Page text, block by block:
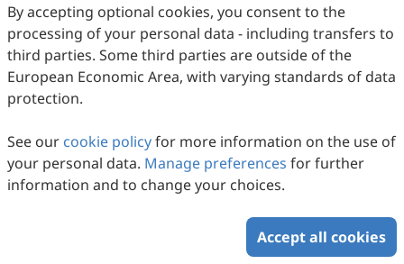
Hang
86Downloaded418Viewed Download PDF
By accepting optional cookies, you consent to the
processing of your personal data - including transfers to
third parties. Some third parties are outside of the
European Economic Area, with varying standards of data
protection.
See our cookie policyfor more information on the use of
your personal data. Manage preferences for further
information and to change your choices.
Accept all cookies
Copyright © 2026 Scilight Press Pty Ltd All rights reserved.